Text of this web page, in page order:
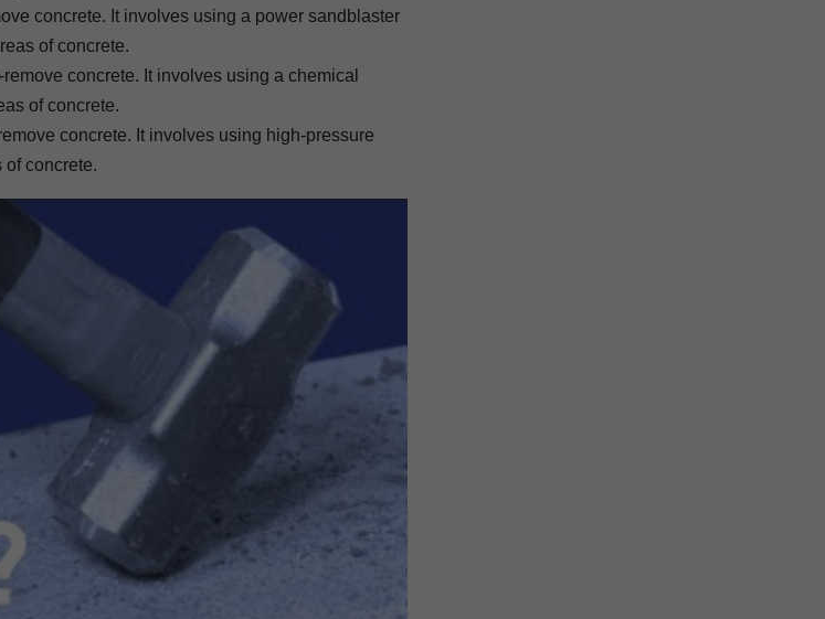
concrete. It involves using a power sandblaster
of concrete.
concrete. It involves using a chemical
of concrete.
concrete. It involves using high-pressure
of concrete.